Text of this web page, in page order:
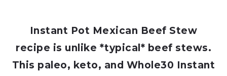
Instant Pot Mexican Beef Stew
recipe is unlike *typical* beef stews.
This paleo, keto, and Whole30 Instant